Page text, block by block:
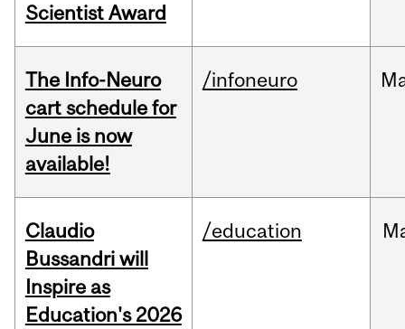
Scientist Award
The Info-Neuro
cart schedule for
June is now
available!
/infoneuro
Claudio
Bussandri will
Inspire as
Education's 2026
/education